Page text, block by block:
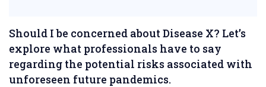
Should I be concerned about Disease X? Let’s
explore what professionals have to say
regarding the potential risks associated with
unforeseen future pandemics.